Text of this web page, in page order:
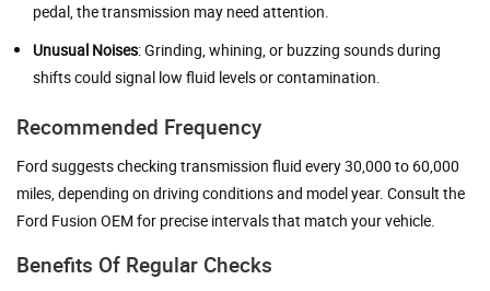
pedal, the transmission may need attention.
Unusual Noises: Grinding, whining, or buzzing sounds during
shifts could signal low fluid levels or contamination.
Recommended Frequency
Ford suggests checking transmission fluid every 30,000 to 60,000
miles, depending on driving conditions and model year. Consult the
Ford Fusion OEM for precise intervals that match your vehicle.
Benefits Of Regular Checks